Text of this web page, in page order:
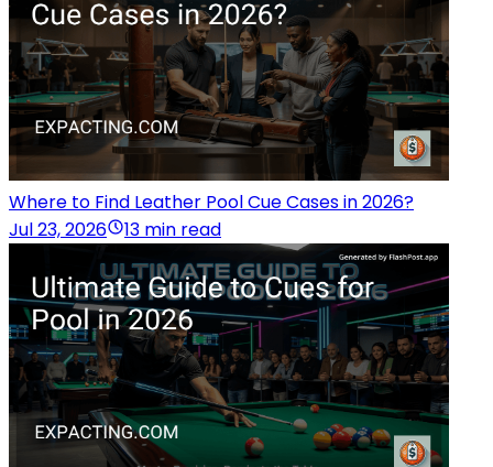
Where to Find Leather Pool Cue Cases in 2026?
Jul 23, 2026
13 min read